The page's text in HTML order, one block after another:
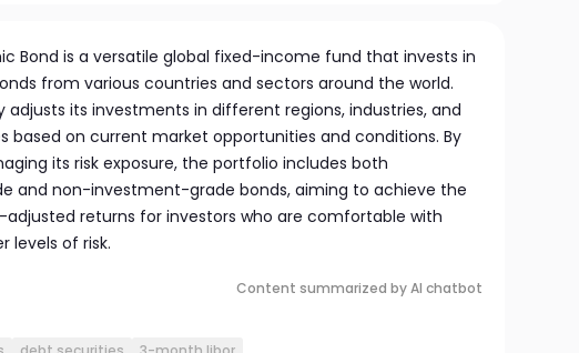
Bond is a versatile global fixed-income fund that invests in
from various countries and sectors around the world.
adjusts its investments in different regions, industries, and
based on current market opportunities and conditions. By
its risk exposure, the portfolio includes both
and non-investment-grade bonds, aiming to achieve the
adjusted returns for investors who are comfortable with
levels of risk.
Content summarized by AI chatbot